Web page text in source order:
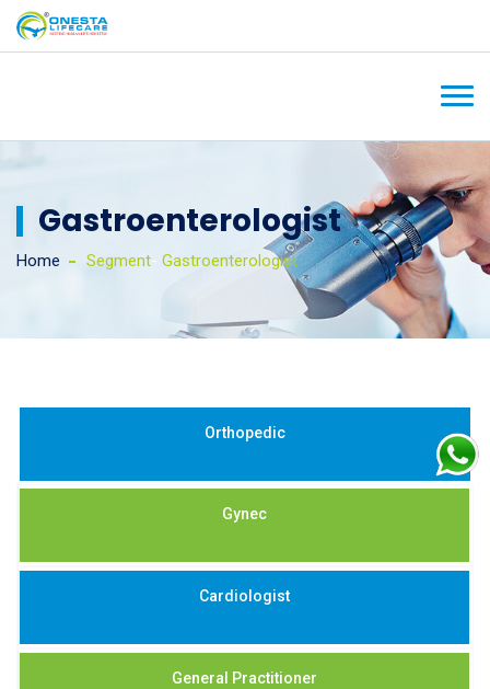
Gastroenterologist
Home Segment- Gastroenterologist
Orthopedic
Gynec
Cardiologist
General Practitioner